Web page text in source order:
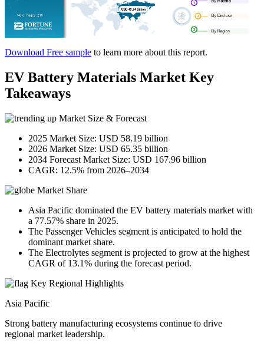
Download Free sample to learn more about this report.
EV Battery Materials Market Key
Takeaways
Market Size & Forecast
2025 Market Size: USD 58.19 billion
2026 Market Size: USD 65.35 billion
2034 Forecast Market Size: USD 167.96 billion
CAGR: 12.5% from 2026–2034
Market Share
Asia Pacific dominated the EV battery materials market with
a 77.57% share in 2025.
The Passenger Vehicles segment is anticipated to hold the
dominant market share.
The Electrolytes segment is projected to grow at the highest
CAGR of 13.1% during the forecast period.
Key Regional Highlights
Asia Pacific
Strong battery manufacturing ecosystems continue to drive
regional market leadership.